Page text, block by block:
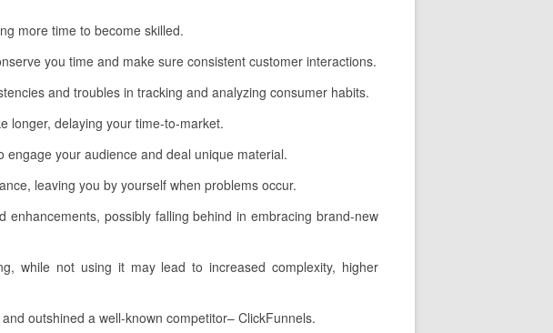
more time to become skilled.
you time and make sure consistent customer interactions.
and troubles in tracking and analyzing consumer habits.
longer, delaying your time-to-market.
your audience and deal unique material.
leaving you by yourself when problems occur.
enhancements, possibly falling behind in embracing brand-new
while not using it may lead to increased complexity, higher
outshined a well-known competitor– ClickFunnels.